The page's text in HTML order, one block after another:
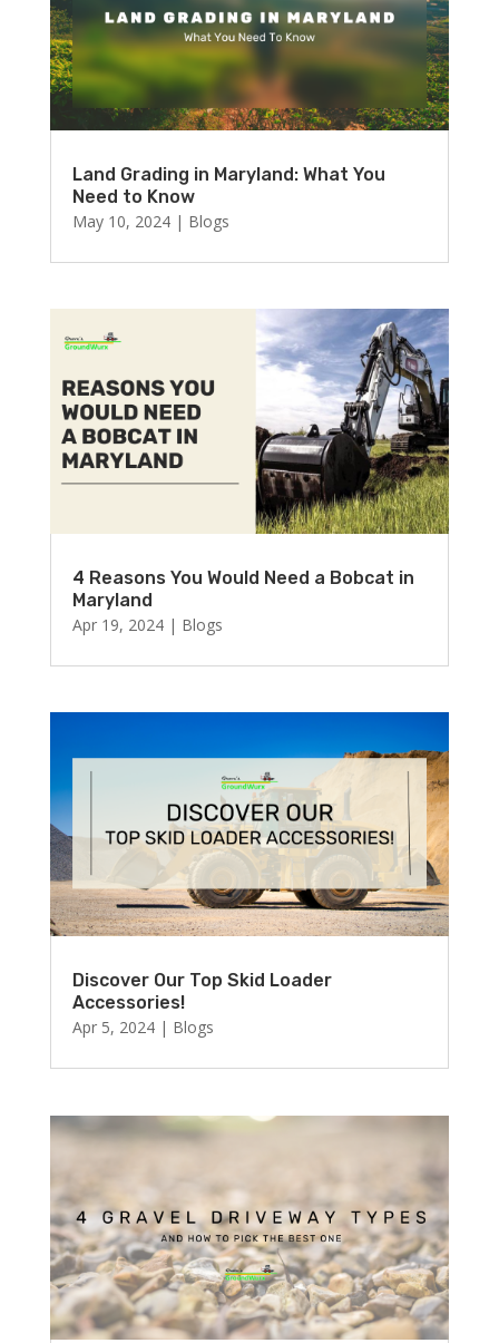
Land Grading in Maryland: What You
Need to Know
May 10, 2024| Blogs
4 Reasons You Would Need a Bobcat in
Maryland
Apr 19, 2024| Blogs
Discover Our Top Skid Loader
Accessories!
Apr 5, 2024| Blogs